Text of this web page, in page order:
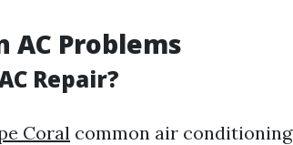
AC Problems
Repair?
Coral common air conditioning